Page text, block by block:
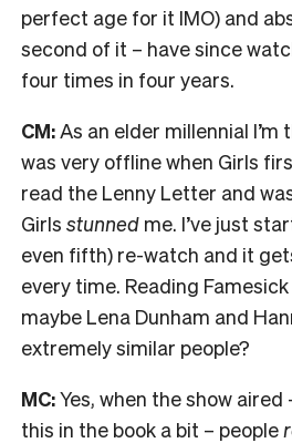
perfect age for it IMO) and
second of it – have since
four times in four years.
CM: As an elder millennial I’m
was very offline when Girls
read the Lenny Letter and
Girls stunned me. I’ve just
even fifth) re-watch and it
every time. Reading
maybe Lena Dunham and
extremely similar people?
MC:Yes, when the show aired
this in the book a bit – people